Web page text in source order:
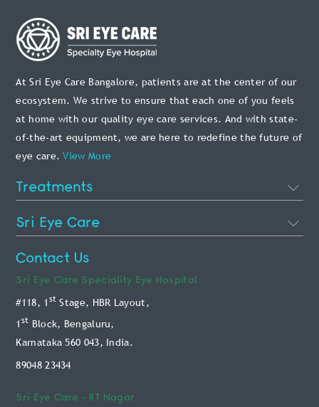
At Sri Eye Care Bangalore, patients are at the center of our
ecosystem. We strive to ensure that each one of you feels
at home with our quality eye care services. And with state-
of-the-art equipment, we are here to redefine the future of
eye care.View More
Treatments
Cataract Eye Surgery
Retina Treatment
Glaucoma Treatment
Oculoplasty Treatment
Paediatric Treatment
Keratoconus Treatment
Sri Eye Care
About Us
Doctors
Blog
Patient Info
Book Appointment
Contact Us
Sri Eye Care Speciality Eye Hospital
#118, 1st Stage, HBR Layout,
1st Block, Bengaluru,
Karnataka 560 043, India.
89048 23434
Sri Eye Care - RT Nagar